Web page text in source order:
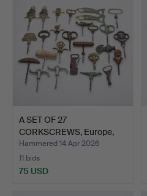
A SET OF 27
CORKSCREWS, Europe,
early 20th…
Hammered 14 Apr 2026
11 bids
75 USD